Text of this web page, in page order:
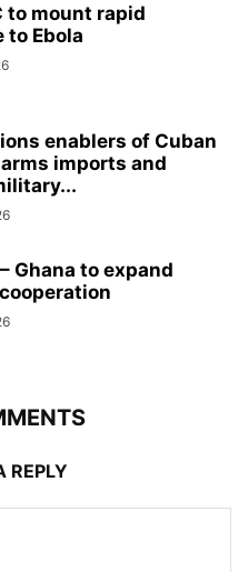
to mount rapid
to Ebola
enablers of Cuban
arms imports and
Ghana to expand
REPLY